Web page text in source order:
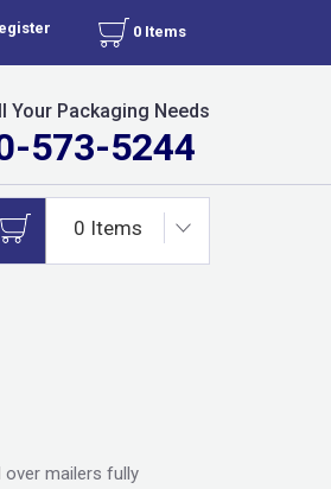
0 Items
Your Packaging Needs
573-5244
mailers fully